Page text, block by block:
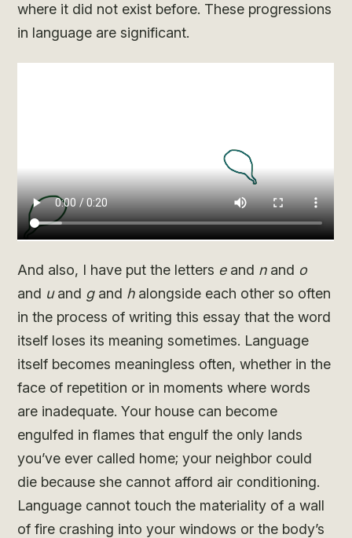
where it did not exist before. These progressions
in language are significant.
And also, I have put the letters eand nand o
and uand gand halongside each other so often
in the process of writing this essay that the word
itself loses its meaning sometimes. Language
itself becomes meaningless often, whether in the
face of repetition or in moments where words
are inadequate. Your house can become
engulfed in flames that engulf the only lands
you’ve ever called home; your neighbor could
die because she cannot afford air conditioning.
Language cannot touch the materiality of a wall
of fire crashing into your windows or the body’s